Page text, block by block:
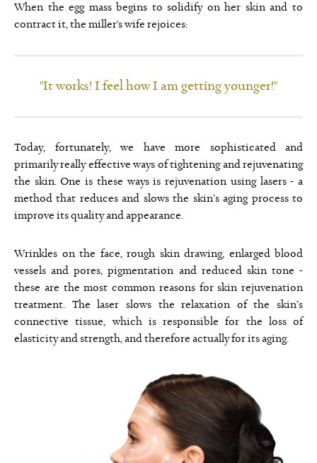
When the egg mass begins to solidify on her skin and to
contract it, the miller's wife rejoices:
"It works! I feel how I am getting younger!"
Today, fortunately, we have more sophisticated and
primarily really effective ways of tightening and rejuvenating
the skin. One is these ways is rejuvenation using lasers - a
method that reduces and slows the skin’s aging process to
improve its quality and appearance.
Wrinkles on the face, rough skin drawing, enlarged blood
vessels and pores, pigmentation and reduced skin tone -
these are the most common reasons for skin rejuvenation
treatment. The laser slows the relaxation of the skin’s
connective tissue, which is responsible for the loss of
elasticity and strength, and therefore actually for its aging.